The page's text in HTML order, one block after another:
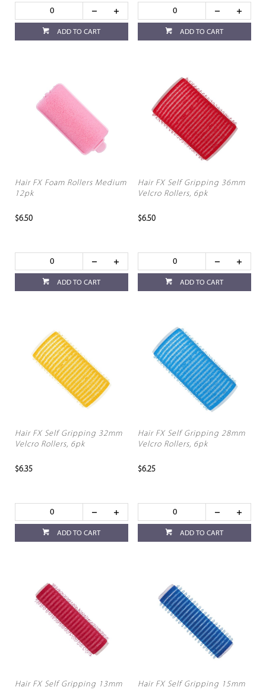
ADD TO CART ADD TO CART
Hair FX Foam Rollers Medium
12pk
$6.50
ADD TO CART
Hair FX Self Gripping 36mm
Velcro Rollers, 6pk
$6.50
ADD TO CART
Hair FX Self Gripping 32mm
Velcro Rollers, 6pk
$6.35
ADD TO CART
Hair FX Self Gripping 28mm
Velcro Rollers, 6pk
$6.25
ADD TO CART
Hair FX Self Gripping 13mm
Hair FX Self Gripping 15mm